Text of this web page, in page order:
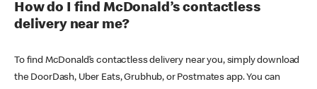
How do I find McDonald’s contactless
delivery near me?
To find McDonald’s contactless delivery near you, simply download
the DoorDash, Uber Eats, Grubhub, or Postmates app. You can